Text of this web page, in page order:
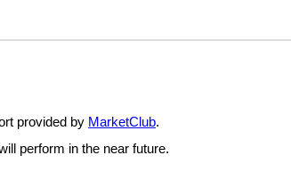
provided by MarketClub.
perform in the near future.